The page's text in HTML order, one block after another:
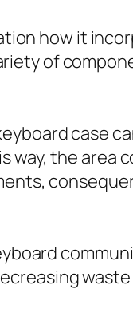
how it
of
case
way, the area